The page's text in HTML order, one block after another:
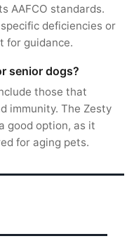
AAFCO standards.
deficiencies or
for guidance.
senior dogs?
those that
immunity. The Zesty
good option, as it
for aging pets.